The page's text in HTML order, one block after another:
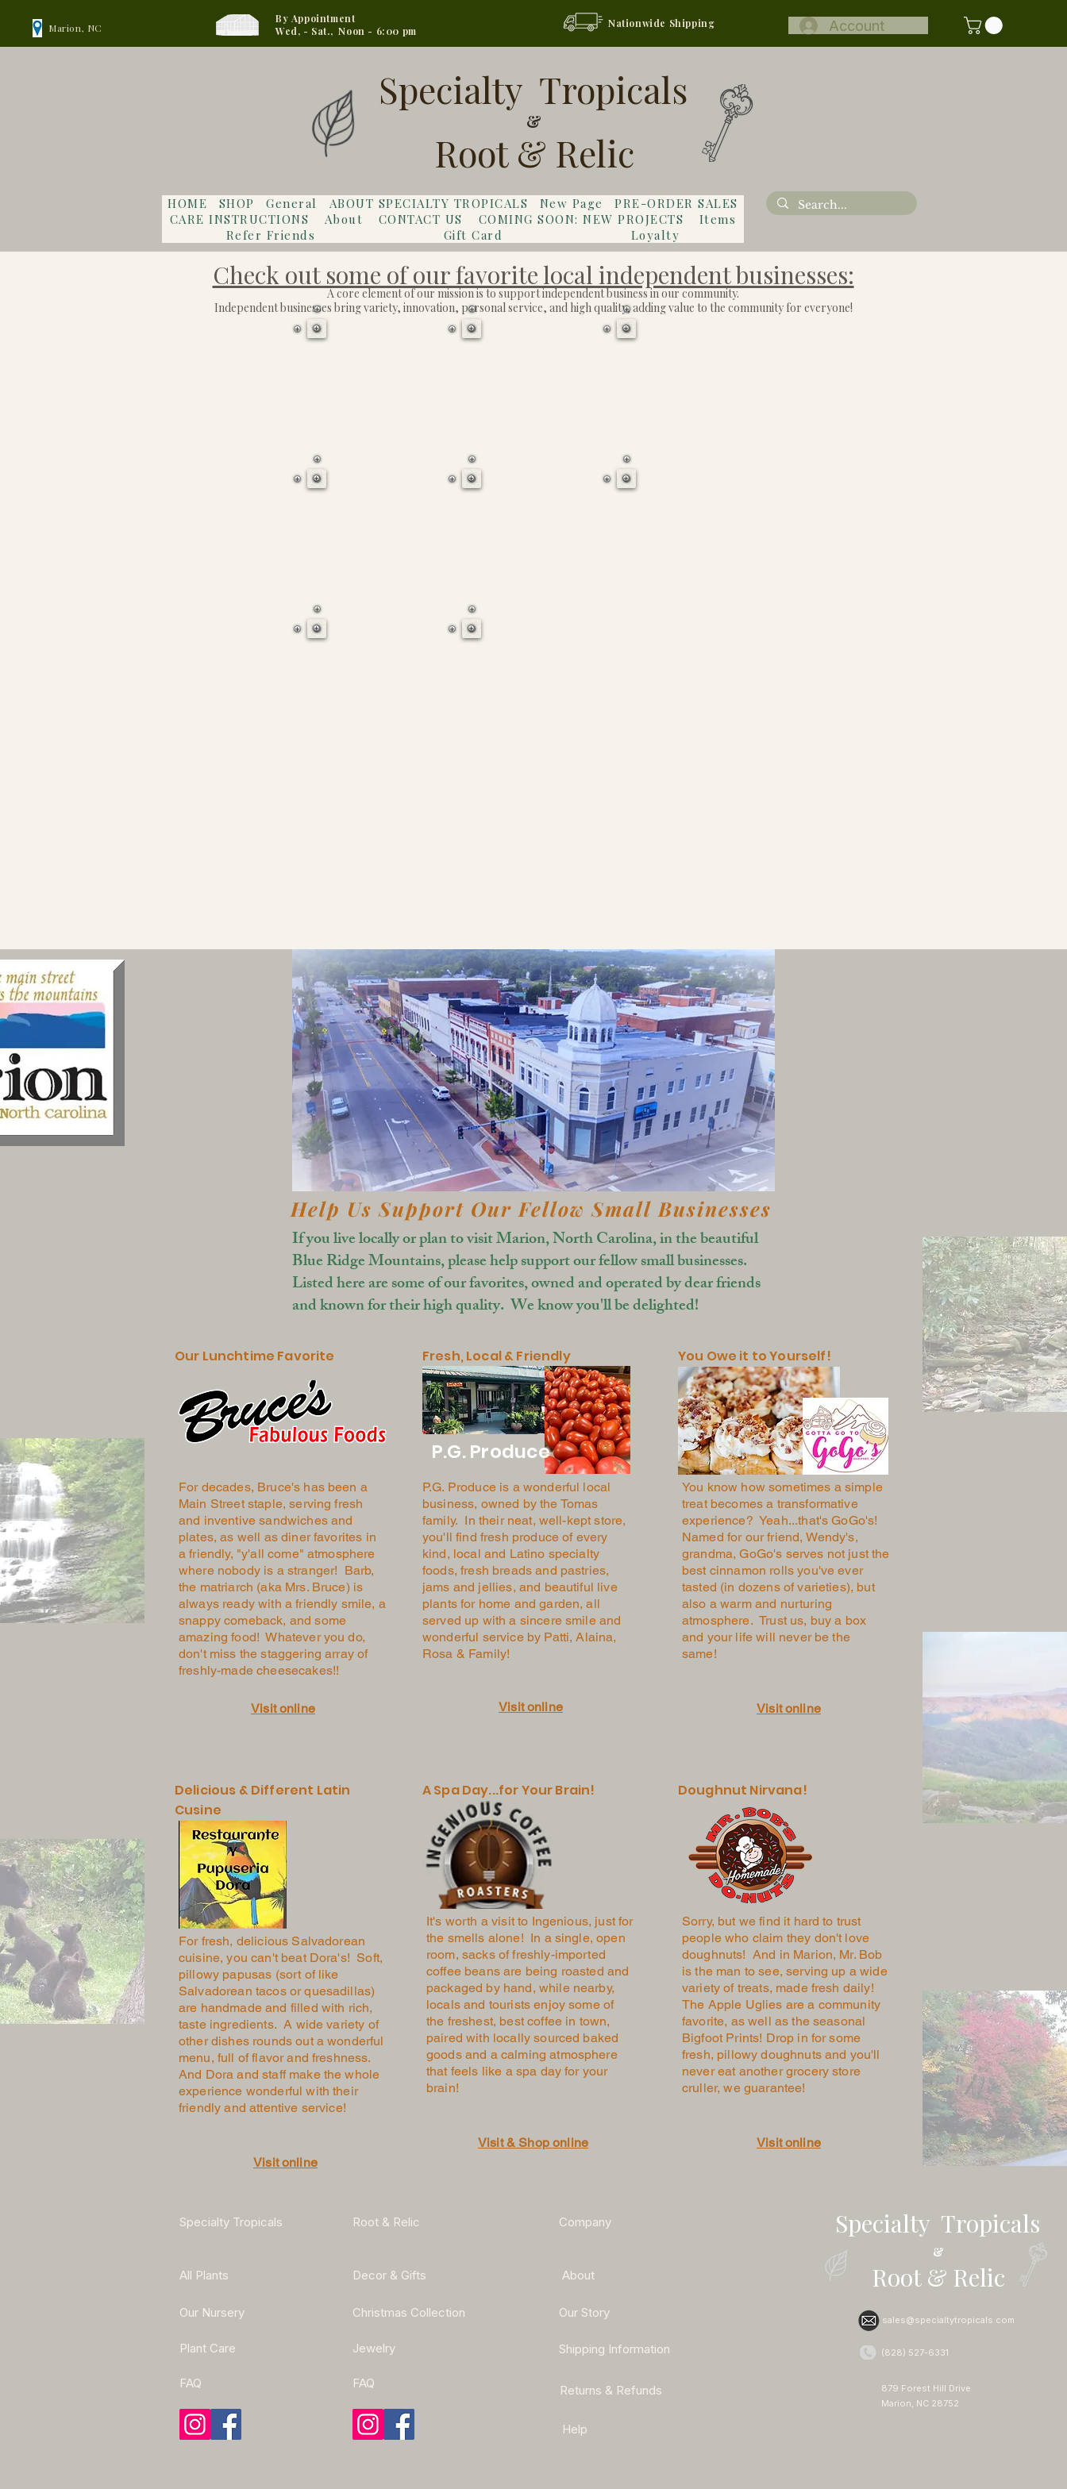
Marion, NC
By Appointment
Wed, - Sat., Noon - 6:00 pm
Nationwide Shipping Account
Specialty Tropicals
Root & Relic
&
HOME SHOP General ABOUT SPECIALTY TROPICALS New Page
PRE-ORDER SALES
CARE INSTRUCTIONS
About CONTACT US COMING SOON: NEW PROJECTS
Items
Refer Friends
Gift Card Loyalty
A core element of our mission is to support independent business in our community.
Independent businesses bring variety, innovation, personal service, and high quality, adding value to the community for everyone!
Check out some of our favorite local independent businesses:
Help Us Support Our Fellow Small Businesses
If you live locally or plan to visit Marion, North Carolina, in the beautiful
Blue Ridge Mountains, please help support our fellow small businesses.
Listed here are some of our favorites, owned and operated by dear friends
and known for their high quality. We know you'll be delighted!
Our Lunchtime Favorite
For decades, Bruce's has been a
Main Street staple, serving fresh
and inventive sandwiches and
plates, as well as diner favorites in
a friendly, "y'all come" atmosphere
where nobody is a stranger! Barb,
the matriarch (aka Mrs. Bruce) is
always ready with a friendly smile, a
snappy comeback, and some
amazing food! Whatever you do,
don't miss the staggering array of
freshly-made cheesecakes!!
Visit online
Fresh, Local & Friendly
P.G. Produce
P.G. Produceis a wonderful local
business, owned by the Tomas
family. In their neat, well-kept store,
you'll find fresh produce of every
kind, local and Latino specialty
foods, fresh breads and pastries,
jams and jellies, and beautiful live
plants for home and garden, all
served up with a sincere smile and
wonderful service by Patti, Alaina,
Rosa & Family!
Visit online
You Owe it to Yourself!
You know how sometimes a simple
treat becomes a transformative
experience? Yeah...that's GoGo's!
Named for our friend, Wendy's,
grandma, GoGo's serves not just the
best cinnamon rolls you've ever
tasted (in dozens of varieties), but
also a warm and nurturing
atmosphere. Trust us, buy a box
and your life will never be the
same!
Visit online
Delicious & Different Latin
Cusine
For fresh, delicious Salvadorean
cuisine, you can't beat Dora's! Soft,
pillowy papusas (sort of like
Salvadorean tacos or quesadillas)
are handmade and filled with rich,
taste ingredients. A wide variety of
other dishes rounds out a wonderful
menu, full of flavor and freshness.
And Dora and staff make the whole
experience wonderful with their
friendly and attentive service!
Visit online
A Spa Day...for Your Brain!
It's worth a visit to Ingenious, just for
the smells alone! In a single, open
room, sacks of freshly-imported
coffee beans are being roasted and
packaged by hand, while nearby,
locals and tourists enjoy some of
the freshest, best coffee in town,
paired with locally sourced baked
goods and a calming atmosphere
that feels like a spa day for your
brain!
Visit & Shop online
Doughnut Nirvana!
Sorry, but we find it hard to trust
people who claim they don't love
doughnuts! And in Marion, Mr. Bob
is the man to see, serving up a wide
variety of treats, made fresh daily!
The Apple Uglies are a community
favorite, as well as the seasonal
Bigfoot Prints! Drop in for some
fresh, pillowy doughnuts and you'll
never eat another grocery store
cruller, we guarantee!
Visit online
Specialty Tropicals Root & Relic Company
All Plants
Our Nursery
Plant Care
Decor & Gifts
Christmas Collection
Jewelry
About
Our Story
Shipping Information
Returns & Refunds
Help
FAQ
FAQ
Specialty Tropicals
Root & Relic
&
sales@specialtytropicals.com
(828) 527-6331
879 Forest Hill Drive
Marion, NC 28752